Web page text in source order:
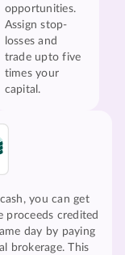
opportunities.
Assign stop-
losses and
trade upto five
times your
capital.
you can get
proceeds credited
day by paying
brokerage. This